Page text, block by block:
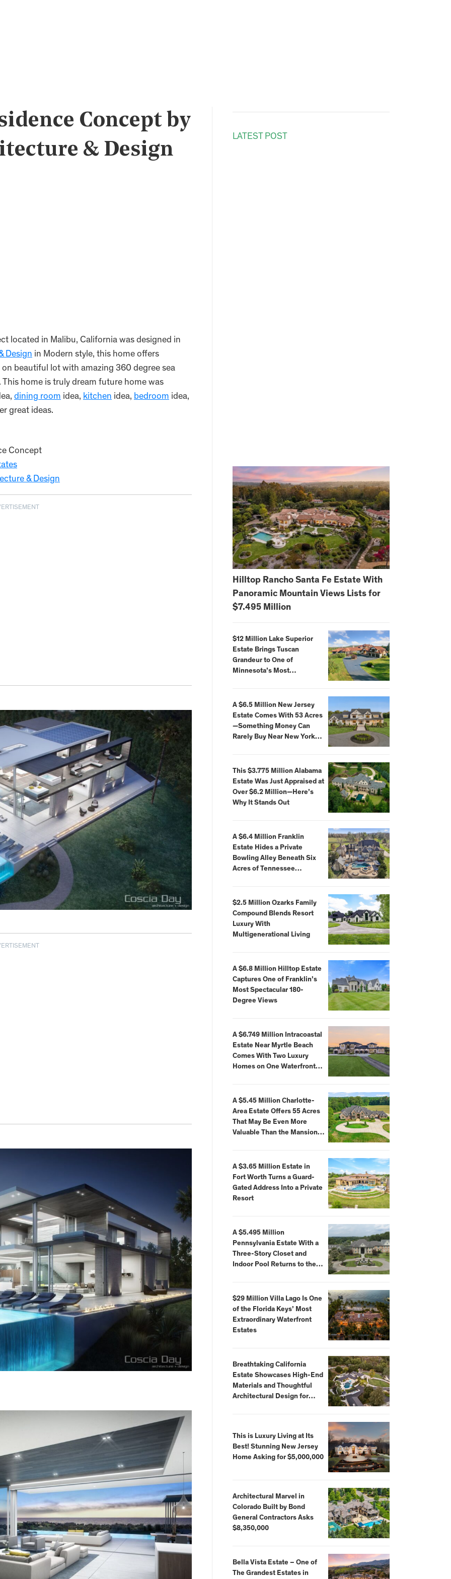
Concept by
& Design
located in Malibu, California was designed in
Design in Modern style, this home offers
beautiful lot with amazing 360 degree sea
home is truly dream future home was
dining room idea, kitchen idea, bedroom idea,
great ideas.
Concept
& Design
LATEST POST
Hilltop Rancho Santa Fe Estate With
Panoramic Mountain Views Lists for
$7.495 Million
$12 Million Lake Superior
Estate Brings Tuscan
Grandeur to One of
Minnesota’s Most
A $6.5 Million New Jersey
Estate Comes With 53 Acres
—Something Money Can
Rarely Buy Near New York
This $3.775 Million Alabama
Estate Was Just Appraised at
Over $6.2 Million—Here’s
Why It Stands Out
A $6.4 Million Franklin
Estate Hides a Private
Bowling Alley Beneath Six
Acres of Tennessee
$2.5 Million Ozarks Family
Compound Blends Resort
Luxury With
Multigenerational Living
A $6.8 Million Hilltop Estate
Captures One of Franklin’s
Most Spectacular 180-
Degree Views
A $6.749 Million Intracoastal
Estate Near Myrtle Beach
Comes With Two Luxury
Homes on One Waterfront
A $5.45 Million Charlotte-
Area Estate Offers 55 Acres
That May Be Even More
Valuable Than the Mansion
A $3.65 Million Estate in
Fort Worth Turns a Guard-
Gated Address Into a Private
Resort
A $5.495 Million
Pennsylvania Estate With a
Three-Story Closet and
Indoor Pool Returns to the
$29 Million Villa Lago Is One
of the Florida Keys’ Most
Extraordinary Waterfront
Estates
Breathtaking California
Estate Showcases High-End
Materials and Thoughtful
Architectural Design for
This is Luxury Living at Its
Best! Stunning New Jersey
Home Asking for $5,000,000
Architectural Marvel in
Colorado Built by Bond
General Contractors Asks
$8,350,000
Bella Vista Estate – One of
The Grandest Estates in